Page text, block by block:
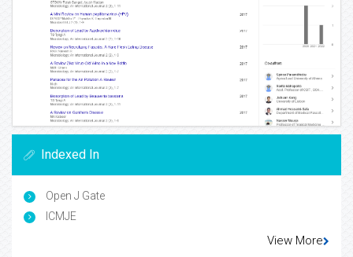
Indexed In
Open J Gate
ICMJE
View More